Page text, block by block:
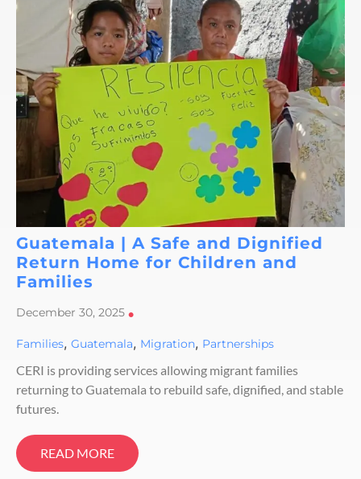
Guatemala | A Safe and Dignified
Return Home for Children and
Families
December 30, 2025 •
Families, Guatemala, Migration, Partnerships
CERI is providing services allowing migrant families
returning to Guatemala to rebuild safe, dignified, and stable
futures.
READ MORE